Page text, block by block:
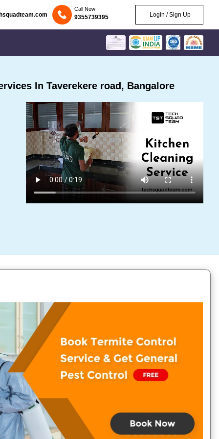
Call Now
9355739395 Login / Sign Up
In Taverekere road, Bangalore